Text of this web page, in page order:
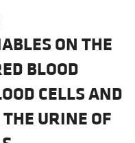
ON THE
BLOOD
CELLS AND
URINE OF